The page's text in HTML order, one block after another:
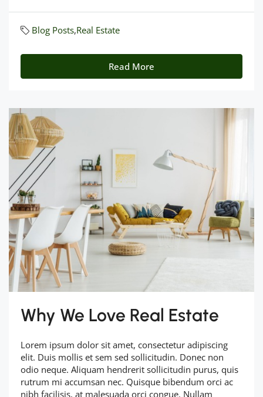
Blog Posts,Real Estate
Read More
Why We Love Real Estate
Lorem ipsum dolor sit amet, consectetur adipiscing
elit. Duis mollis et sem sed sollicitudin. Donec non
odio neque. Aliquam hendrerit sollicitudin purus, quis
rutrum mi accumsan nec. Quisque bibendum orci ac
nibh facilisis, at malesuada orci congue. Nullam